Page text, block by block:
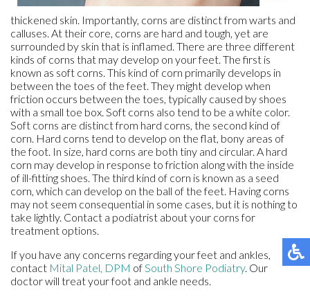
thickened skin. Importantly, corns are distinct from warts and
calluses. At their core, corns are hard and tough, yet are
surrounded by skin that is inflamed. There are three different
kinds of corns that may develop on your feet. The first is
known as soft corns. This kind of corn primarily develops in
between the toes of the feet. They might develop when
friction occurs between the toes, typically caused by shoes
with a small toe box. Soft corns also tend to be a white color.
Soft corns are distinct from hard corns, the second kind of
corn. Hard corns tend to develop on the flat, bony areas of
the foot. In size, hard corns are both tiny and circular. A hard
corn may develop in response to friction along with the inside
of ill-fitting shoes. The third kind of corn is known as a seed
corn, which can develop on the ball of the feet. Having corns
may not seem consequential in some cases, but it is nothing to
take lightly. Contact a podiatrist about your corns for
treatment options.
If you have any concerns regarding your feet and ankles,
contact Mital Patel, DPM ofSouth Shore Podiatry. Our
doctorwill treat your foot and ankle needs.